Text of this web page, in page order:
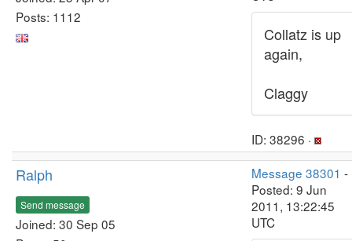
Posts: 1112
Collatz is up
again,
Claggy
ID: 38296 ·
Ralph
Send message
Joined: 30 Sep 05
Message 38301 -
Posted: 9 Jun
2011, 13:22:45
UTC